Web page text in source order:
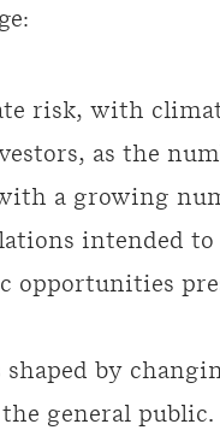
risk, with
as the
a growing
intended to
opportunities
by
general public.